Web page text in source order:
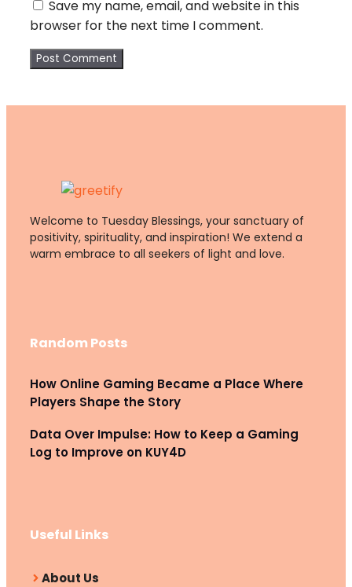
Save my name, email, and website in this
browser for the next time I comment.
Welcome to Tuesday Blessings, your sanctuary of
positivity, spirituality, and inspiration! We extend a
warm embrace to all seekers of light and love.
Random Posts
How Online Gaming Became a Place Where
Players Shape the Story
Data Over Impulse: How to Keep a Gaming
Log to Improve on KUY4D
Useful Links
About Us